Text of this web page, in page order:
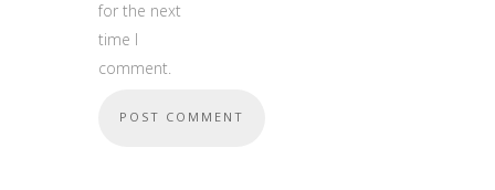
for the next
time I
comment.